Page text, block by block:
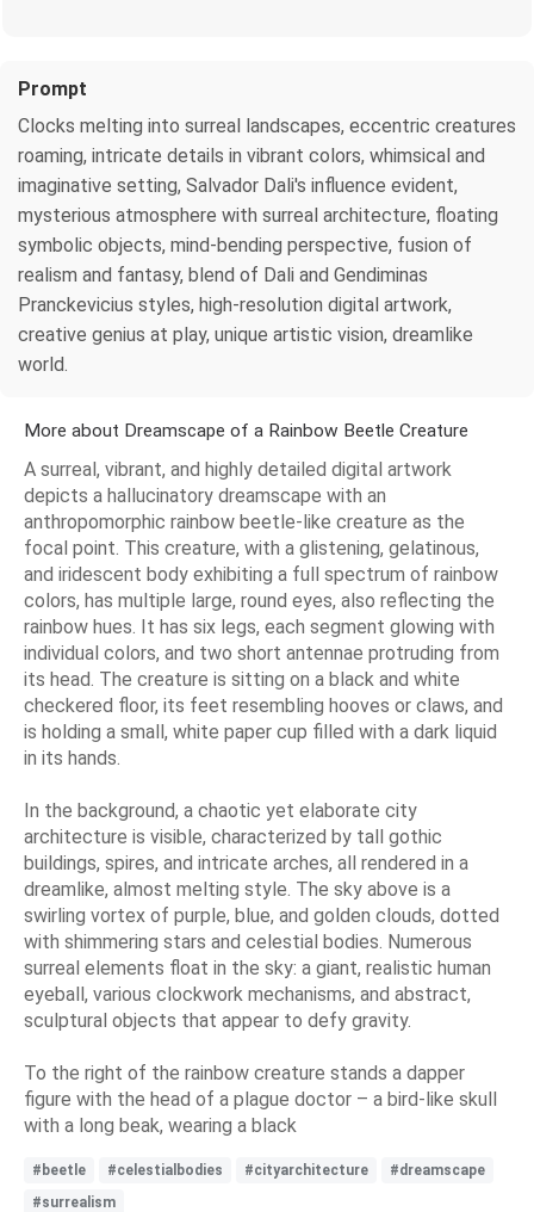
Prompt
Clocks melting into surreal landscapes, eccentric creatures
roaming, intricate details in vibrant colors, whimsical and
imaginative setting, Salvador Dali's influence evident,
mysterious atmosphere with surreal architecture, floating
symbolic objects, mind-bending perspective, fusion of
realism and fantasy, blend of Dali and Gendiminas
Pranckevicius styles, high-resolution digital artwork,
creative genius at play, unique artistic vision, dreamlike
world.
More about Dreamscape of a Rainbow Beetle Creature
A surreal, vibrant, and highly detailed digital artwork
depicts a hallucinatory dreamscape with an
anthropomorphic rainbow beetle-like creature as the
focal point. This creature, with a glistening, gelatinous,
and iridescent body exhibiting a full spectrum of rainbow
colors, has multiple large, round eyes, also reflecting the
rainbow hues. It has six legs, each segment glowing with
individual colors, and two short antennae protruding from
its head. The creature is sitting on a black and white
checkered floor, its feet resembling hooves or claws, and
is holding a small, white paper cup filled with a dark liquid
in its hands.
In the background, a chaotic yet elaborate city
architecture is visible, characterized by tall gothic
buildings, spires, and intricate arches, all rendered in a
dreamlike, almost melting style. The sky above is a
swirling vortex of purple, blue, and golden clouds, dotted
with shimmering stars and celestial bodies. Numerous
surreal elements float in the sky: a giant, realistic human
eyeball, various clockwork mechanisms, and abstract,
sculptural objects that appear to defy gravity.
To the right of the rainbow creature stands a dapper
figure with the head of a plague doctor – a bird-like skull
with a long beak, wearing a black
#beetle #celestialbodies #cityarchitecture
#dreamscape
#surrealism